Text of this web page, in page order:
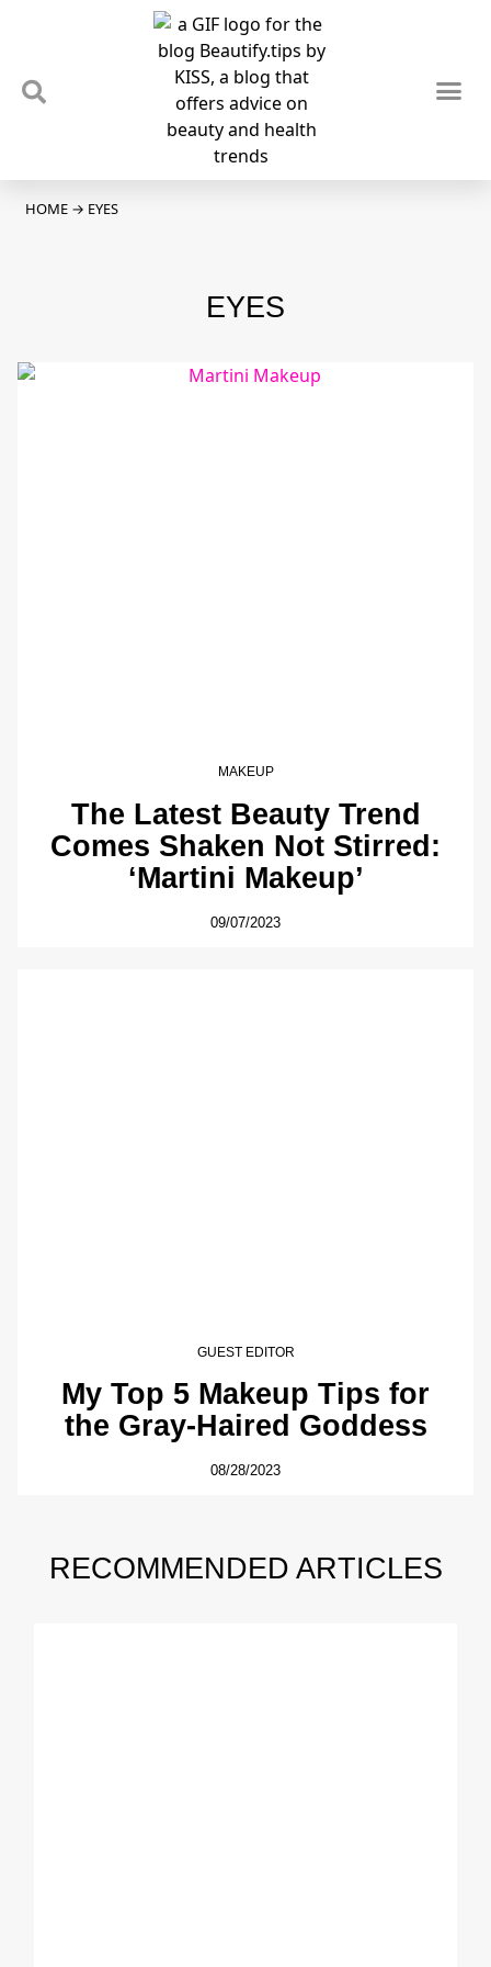
HOME → EYES
EYES
MAKEUP
The Latest Beauty Trend
Comes Shaken Not Stirred:
‘Martini Makeup’
09/07/2023
GUEST EDITOR
My Top 5 Makeup Tips for
the Gray-Haired Goddess
08/28/2023
RECOMMENDED ARTICLES